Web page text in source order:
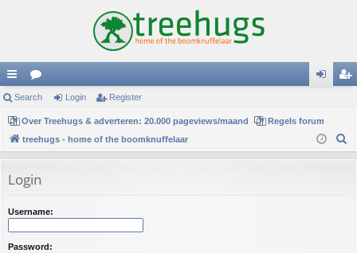
ui
ck
lin
or
u
m
in
er
Search Login Register
Over Treehugs & adverteren: 20.000 pageviews/maand
Regels forum
treehugs - home of the boomknuffelaar
Login
Username:
Password: